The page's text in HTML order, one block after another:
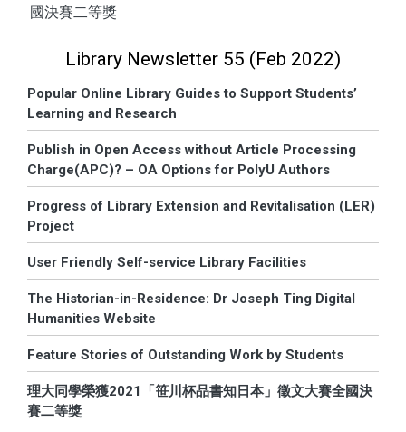
國決賽二等獎
Library Newsletter 55 (Feb 2022)
Popular Online Library Guides to Support Students’
Learning and Research
Publish in Open Access without Article Processing
Charge(APC)? – OA Options for PolyU Authors
Progress of Library Extension and Revitalisation (LER)
Project
User Friendly Self-service Library Facilities
The Historian-in-Residence: Dr Joseph Ting Digital
Humanities Website
Feature Stories of Outstanding Work by Students
理大同學榮獲2021「笹川杯品書知日本」徵文大賽全國決
賽二等獎